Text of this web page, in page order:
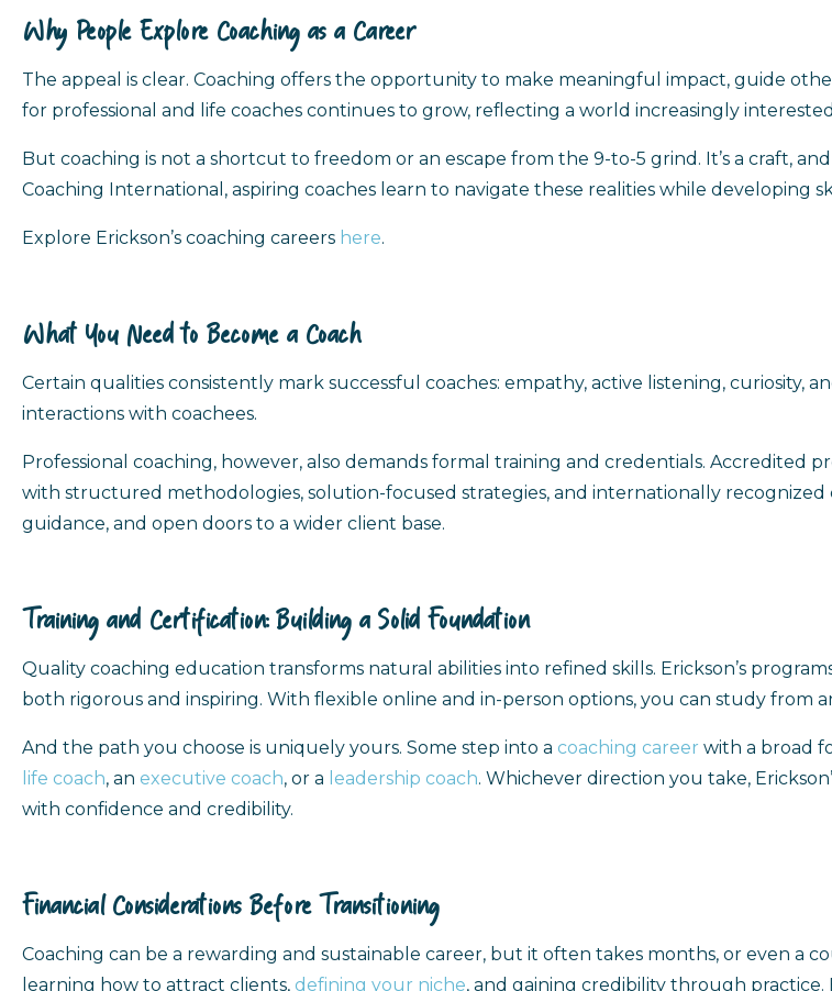
Why People Explore Coaching as a Career
The appeal is clear. Coaching offers the opportunity to make meaningful impact, guide
for professional and life coaches continues to grow, reflecting a world increasingly
But coaching is not a shortcut to freedom or an escape from the 9-to-5 grind. It’s a craft,
Coaching International, aspiring coaches learn to navigate these realities while developing
Explore Erickson’s coaching careers here.
What You Need to Become a Coach
Certain qualities consistently mark successful coaches: empathy, active listening, curiosity,
interactions with coachees.
Professional coaching, however, also demands formal training and credentials. Accredited
with structured methodologies, solution-focused strategies, and internationally recognized
guidance, and open doors to a wider client base.
Training and Certification: Building a Solid Foundation
Quality coaching education transforms natural abilities into refined skills. Erickson’s
both rigorous and inspiring. With flexible online and in-person options, you can study
And the path you choose is uniquely yours. Some step into a coaching career with a broad
life coach, an executive coach, or a leadership coach. Whichever direction you take,
with confidence and credibility.
Financial Considerations Before Transitioning
Coaching can be a rewarding and sustainable career, but it often takes months, or even a
learning how to attract clients, defining your niche, and gaining credibility through practice.